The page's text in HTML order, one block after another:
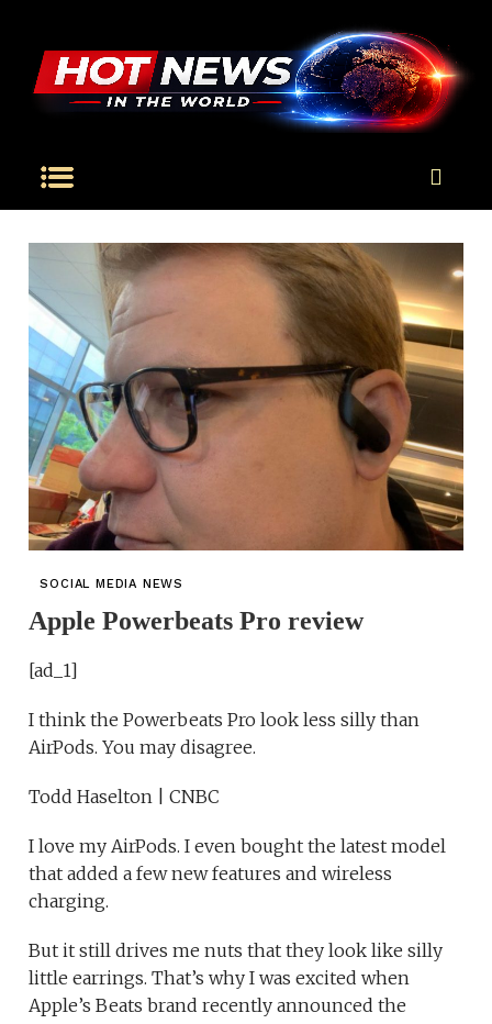
SOCIAL MEDIA NEWS
Apple Powerbeats Pro review
[ad_1]
I think the Powerbeats Pro look less silly than
AirPods. You may disagree.
Todd Haselton | CNBC
I love my AirPods. I even bought the latest model
that added a few new features and wireless
charging.
But it still drives me nuts that they look like silly
little earrings. That’s why I was excited when
Apple’s Beats brand recently announced the